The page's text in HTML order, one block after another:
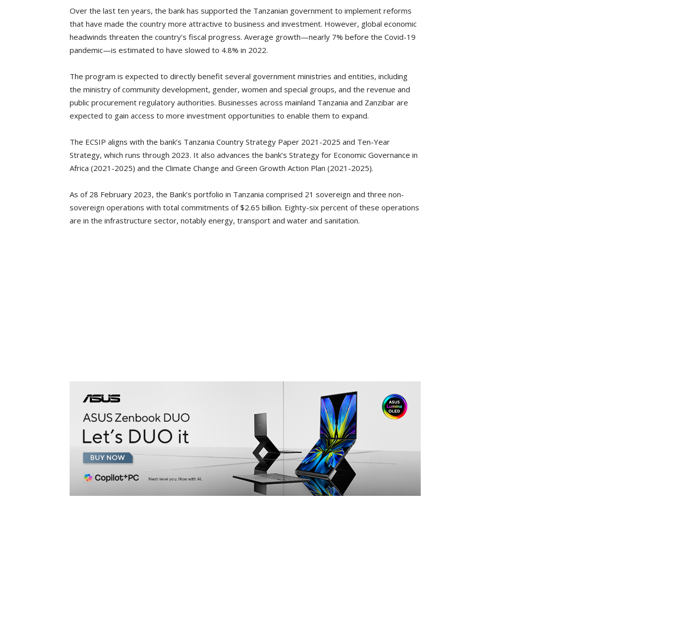
Over the last ten years, the bank has supported the Tanzanian government to implement reforms
that have made the country more attractive to business and investment. However, global economic
headwinds threaten the country’s fiscal progress. Average growth—nearly 7% before the Covid-19
pandemic—is estimated to have slowed to 4.8% in 2022.
The program is expected to directly benefit several government ministries and entities, including
the ministry of community development, gender, women and special groups, and the revenue and
public procurement regulatory authorities. Businesses across mainland Tanzania and Zanzibar are
expected to gain access to more investment opportunities to enable them to expand.
The ECSIP aligns with the bank’s Tanzania Country Strategy Paper 2021-2025 and Ten-Year
Strategy, which runs through 2023. It also advances the bank’s Strategy for Economic Governance in
Africa (2021-2025) and the Climate Change and Green Growth Action Plan (2021-2025).
As of 28 February 2023, the Bank’s portfolio in Tanzania comprised 21 sovereign and three non-
sovereign operations with total commitments of $2.65 billion. Eighty-six percent of these operations
are in the infrastructure sector, notably energy, transport and water and sanitation.